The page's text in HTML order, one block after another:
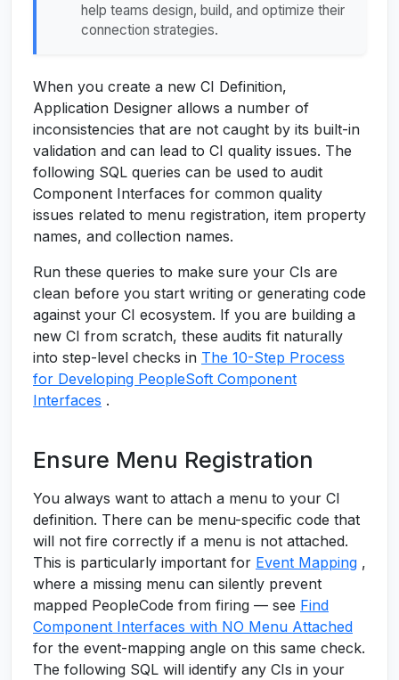
help teams design, build, and optimize their
connection strategies.
When you create a new CI Definition,
Application Designer allows a number of
inconsistencies that are not caught by its built-in
validation and can lead to CI quality issues. The
following SQL queries can be used to audit
Component Interfaces for common quality
issues related to menu registration, item property
names, and collection names.
Run these queries to make sure your CIs are
clean before you start writing or generating code
against your CI ecosystem. If you are building a
new CI from scratch, these audits fit naturally
into step-level checks in The 10-Step Process
for Developing PeopleSoft Component
Interfaces .
Ensure Menu Registration
You always want to attach a menu to your CI
definition. There can be menu-specific code that
will not fire correctly if a menu is not attached.
This is particularly important for Event Mapping ,
where a missing menu can silently prevent
mapped PeopleCode from firing — see Find
Component Interfaces with NO Menu Attached
for the event-mapping angle on this same check.
The following SQL will identify any CIs in your